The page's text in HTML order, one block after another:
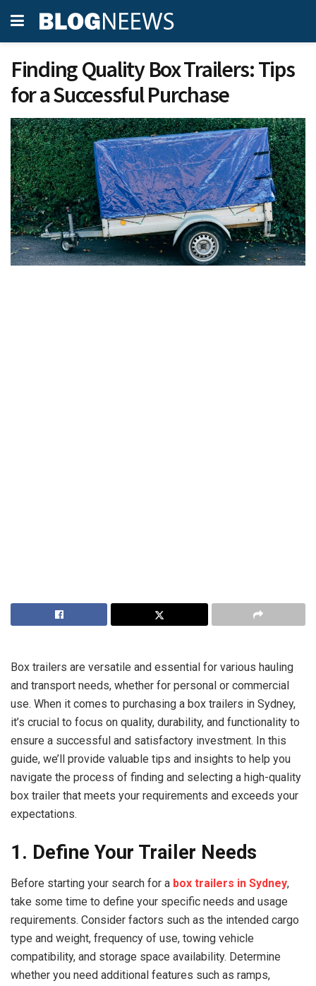
Finding Quality Box Trailers: Tips
for a Successful Purchase
Box trailers are versatile and essential for various hauling
and transport needs, whether for personal or commercial
use. When it comes to purchasing a box trailers in Sydney,
it’s crucial to focus on quality, durability, and functionality to
ensure a successful and satisfactory investment. In this
guide, we’ll provide valuable tips and insights to help you
navigate the process of finding and selecting a high-quality
box trailer that meets your requirements and exceeds your
expectations.
1. Define Your Trailer Needs
Before starting your search for a box trailers in Sydney,
take some time to define your specific needs and usage
requirements. Consider factors such as the intended cargo
type and weight, frequency of use, towing vehicle
compatibility, and storage space availability. Determine
whether you need additional features such as ramps,